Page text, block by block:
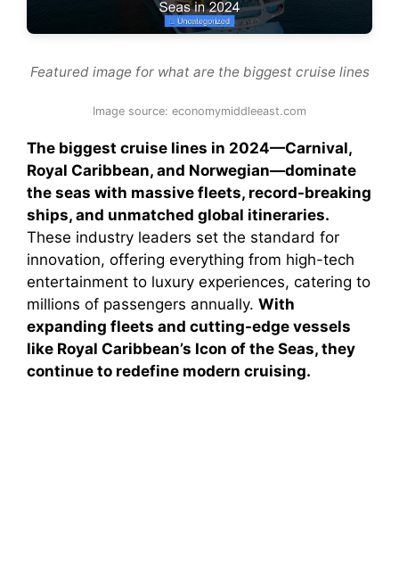
Featured image for what are the biggest cruise lines
Image source: economymiddleeast.com
The biggest cruise lines in 2024—Carnival,
Royal Caribbean, and Norwegian—dominate
the seas with massive fleets, record-breaking
ships, and unmatched global itineraries.
These industry leaders set the standard for
innovation, offering everything from high-tech
entertainment to luxury experiences, catering to
millions of passengers annually. With
expanding fleets and cutting-edge vessels
like Royal Caribbean’s Icon of the Seas, they
continue to redefine modern cruising.